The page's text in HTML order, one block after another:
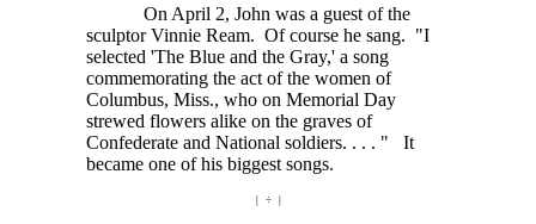
On April 2, John was a guest of the
sculptor Vinnie Ream. Of course he sang. "I
selected 'The Blue and the Gray,' a song
commemorating the act of the women of
Columbus, Miss., who on Memorial Day
strewed flowers alike on the graves of
Confederate and National soldiers. . . . " It
became one of his biggest songs.
| ÷ |